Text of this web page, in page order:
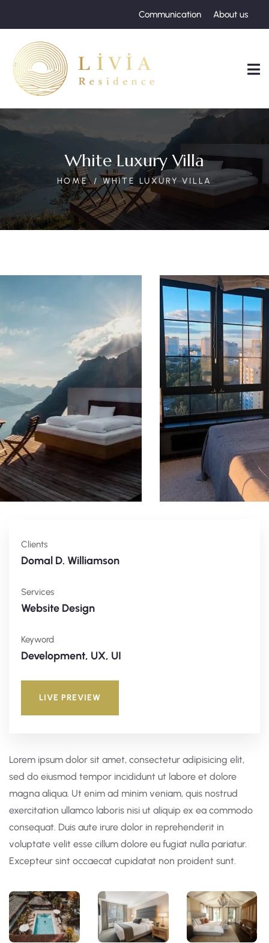
Communication About us
White Luxury Villa
HOME WHITE LUXURY VILLA
Clients
Domal D. Williamson
Services
Website Design
Keyword
Development, UX, UI
LIVE PREVIEW
Lorem ipsum dolor sit amet, consectetur adipisicing elit,
sed do eiusmod tempor incididunt ut labore et dolore
magna aliqua. Ut enim ad minim veniam, quis nostrud
exercitation ullamco laboris nisi ut aliquip ex ea commodo
consequat. Duis aute irure dolor in reprehenderit in
voluptate velit esse cillum dolore eu fugiat nulla pariatur.
Excepteur sint occaecat cupidatat non proident sunt.